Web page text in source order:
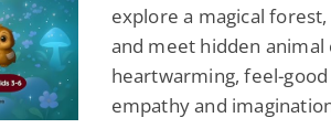
explore a magical
and meet hidden animal
heartwarming, feel-
empathy and